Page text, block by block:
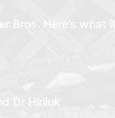
Bros. Here’s what
Dr Hiriluk